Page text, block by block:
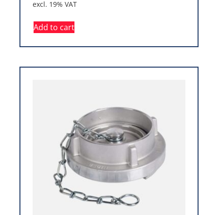
excl. 19% VAT
Add to cart